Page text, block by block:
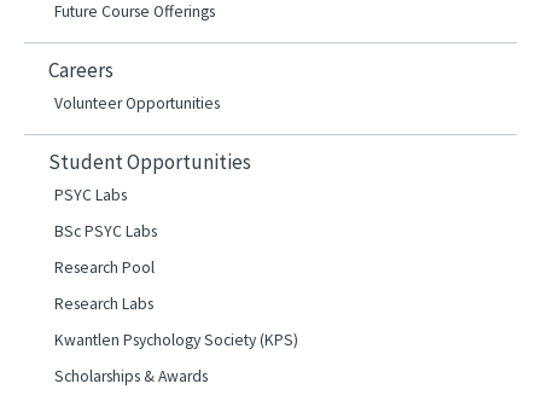
Future Course Offerings
Careers
Volunteer Opportunities
Student Opportunities
PSYC Labs
BSc PSYC Labs
Research Pool
Research Labs
Kwantlen Psychology Society (KPS)
Scholarships & Awards